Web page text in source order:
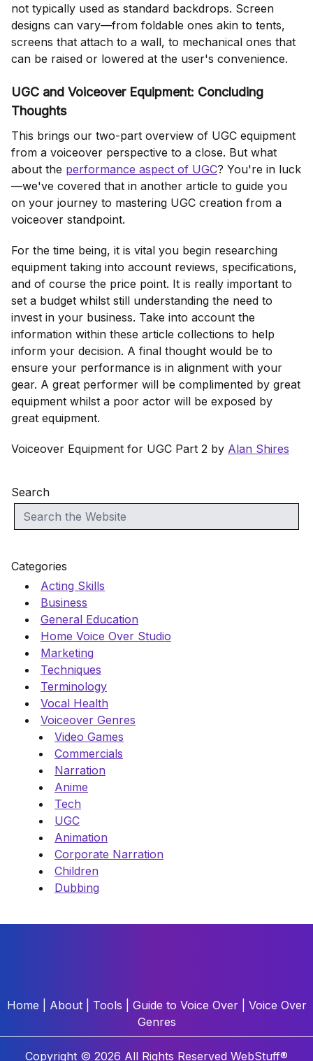
not typically used as standard backdrops. Screen
designs can vary—from foldable ones akin to tents,
screens that attach to a wall, to mechanical ones that
can be raised or lowered at the user's convenience.
UGC and Voiceover Equipment: Concluding
Thoughts
This brings our two-part overview of UGC equipment
from a voiceover perspective to a close. But what
about the performance aspect of UGC? You're in luck
—we've covered that in another article to guide you
on your journey to mastering UGC creation from a
voiceover standpoint.
For the time being, it is vital you begin researching
equipment taking into account reviews, specifications,
and of course the price point. It is really important to
set a budget whilst still understanding the need to
invest in your business. Take into account the
information within these article collections to help
inform your decision. A final thought would be to
ensure your performance is in alignment with your
gear. A great performer will be complimented by great
equipment whilst a poor actor will be exposed by
great equipment.
Voiceover Equipment for UGC Part 2 by Alan Shires
Search
Categories
Acting Skills
Business
General Education
Home Voice Over Studio
Marketing
Techniques
Terminology
Vocal Health
Voiceover Genres
Video Games
Commercials
Narration
Anime
Tech
UGC
Animation
Corporate Narration
Children
Dubbing
Home About| Tools Guide to Voice Over| Voice Over
Genres
Copyright © 2026 All Rights Reserved WebStuff®